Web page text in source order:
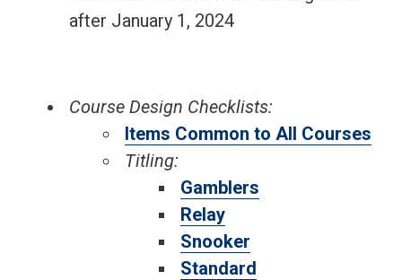
after January 1, 2024
Course Design Checklists:
Items Common to All Courses
Titling:
Gamblers
Relay
Snooker
Standard